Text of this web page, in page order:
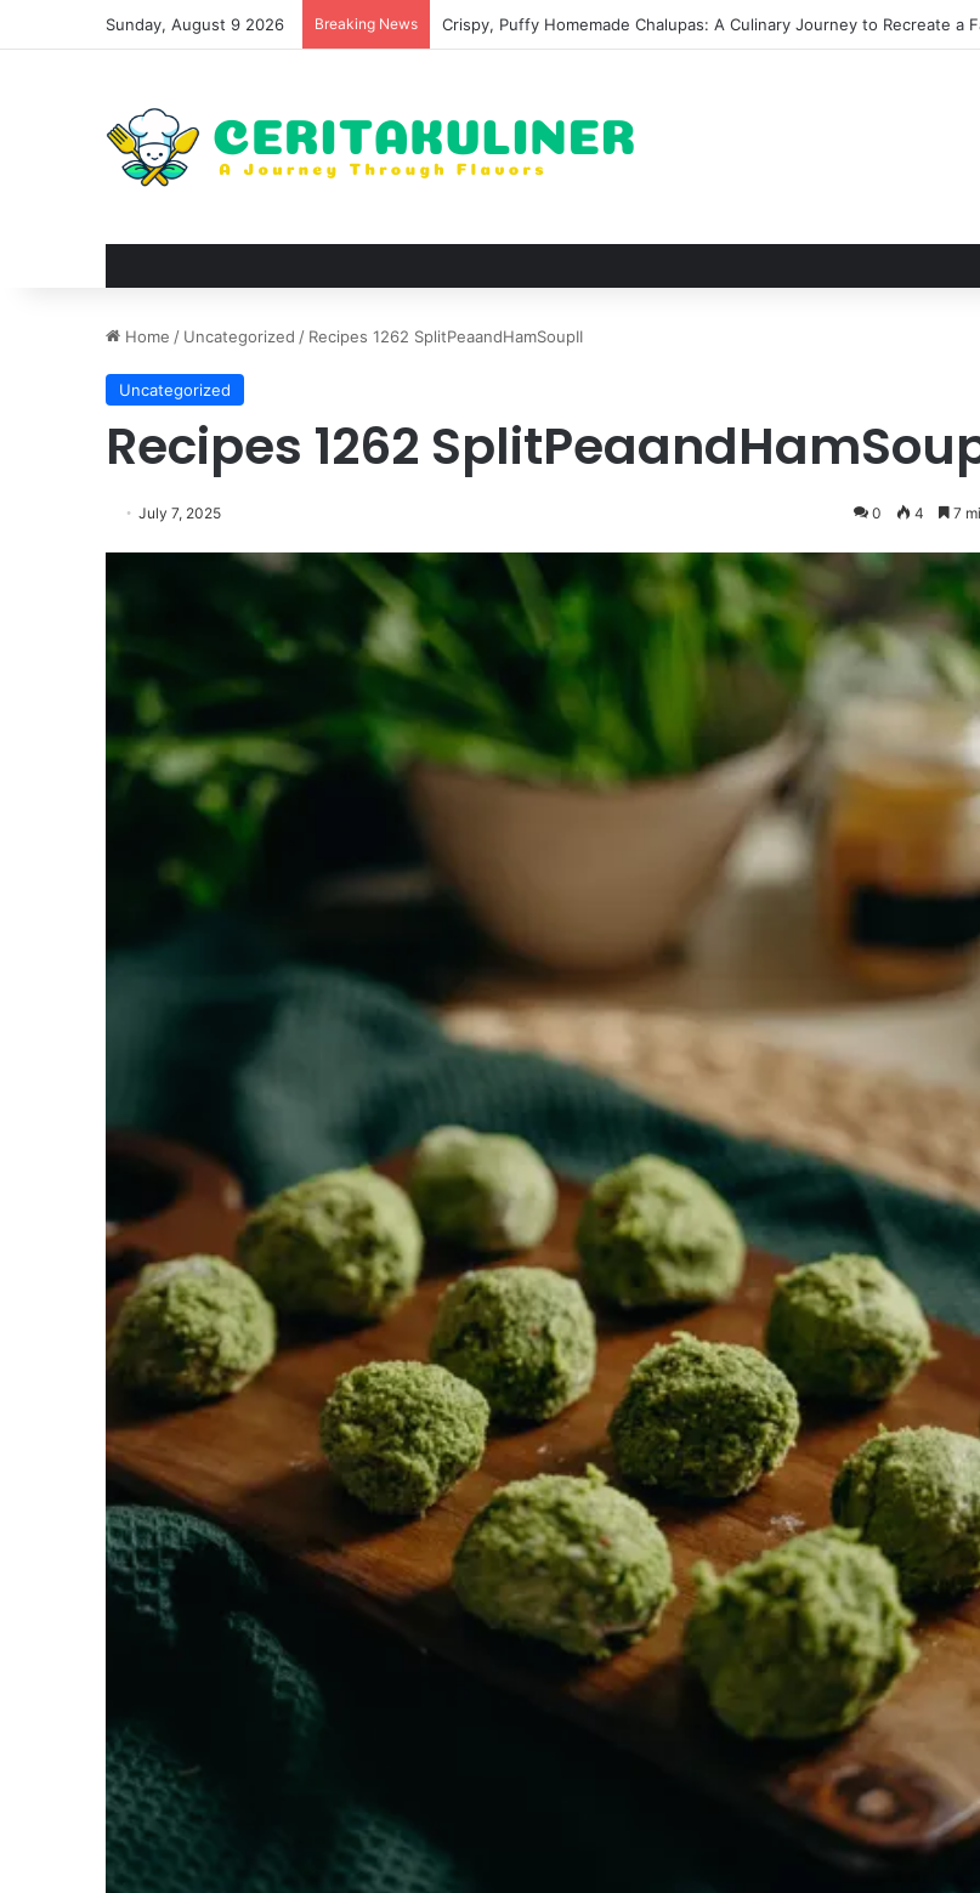
Sunday, August 9 2026 Breaking News Wat Phu Tok The Architectural Marvel and Spiritual Ascent of
Home / Uncategorized / Recipes 1262 SplitPeaandHamSoupII
Uncategorized
Recipes 1262
July 7, 2025 0 4 7